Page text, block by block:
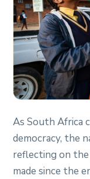
As South Africa
democracy, the
reflecting on the
made since the